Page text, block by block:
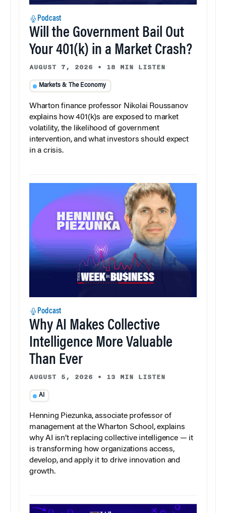
Podcast
Will the Government Bail Out
Your 401(k) in a Market Crash?
AUGUST 7, 2026 • 18 MIN LISTEN
Markets & The Economy
Wharton finance professor Nikolai Roussanov
explains how 401(k)s are exposed to market
volatility, the likelihood of government
intervention, and what investors should expect
in a crisis.
Podcast
Why AI Makes Collective
Intelligence More Valuable
Than Ever
AUGUST 5, 2026 • 13 MIN LISTEN
AI
Henning Piezunka, associate professor of
management at the Wharton School, explains
why AI isn’t replacing collective intelligence — it
is transforming how organizations access,
develop, and apply it to drive innovation and
growth.